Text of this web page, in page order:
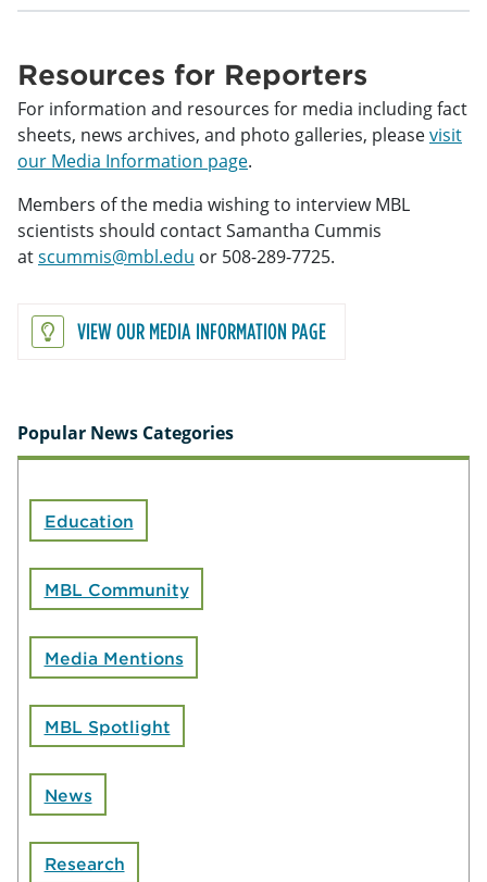
Resources for Reporters
For information and resources for media including fact
sheets, news archives, and photo galleries, pleasevisit
our Media Information page.
Members of the media wishing to interview MBL
scientists should contact Samantha Cummis
atscummis@mbl.edu or 508-289-7725.
VIEW OUR MEDIA INFORMATION PAGE
Popular News Categories
Education
MBL Community
Media Mentions
MBL Spotlight
News
Research